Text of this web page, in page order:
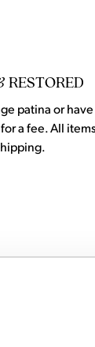
RESTORED
patina or
a fee. All